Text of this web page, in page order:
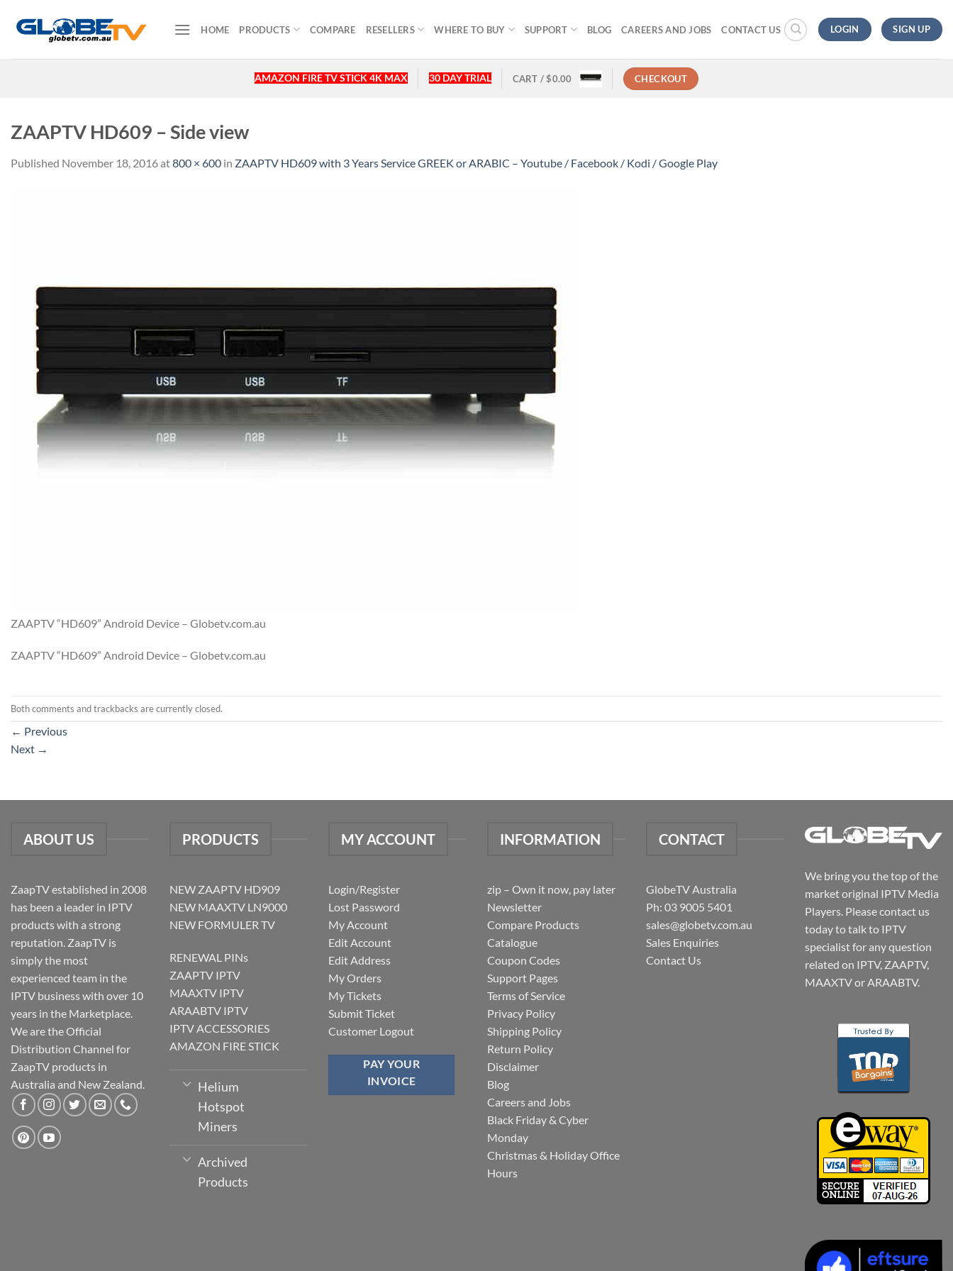
HOME PRODUCTS COMPARE RESELLERS WHERE TO BUY SUPPORT BLOG CAREERS AND JOBS CONTACT US LOGIN SIGN UP
AMAZON FIRE TV STICK 4K MAX 30 DAY TRIAL CART /$0.00 CHECKOUT
ZAAPTV HD609 – Side view
Published November 18, 2016at800 × 600 in ZAAPTV HD609 with 3 Years Service GREEK or ARABIC – Youtube / Facebook / Kodi / Google Play
ZAAPTV “HD609” Android Device – Globetv.com.au
ZAAPTV “HD609” Android Device – Globetv.com.au
Both comments and trackbacks are currently closed.
← Previous
Next →
ABOUT US
ZaapTV established in 2008
has been a leader in IPTV
products with a strong
reputation. ZaapTV is
simply the most
experienced team in the
IPTV business with over 10
years in the Marketplace.
We are the Official
Distribution Channel for
ZaapTV products in
Australia and New Zealand.
PRODUCTS
NEW ZAAPTV HD909
NEW MAAXTV LN9000
NEW FORMULER TV
RENEWAL PINs
ZAAPTV IPTV
MAAXTV IPTV
ARAABTV IPTV
IPTV ACCESSORIES
AMAZON FIRE STICK
Helium
Hotspot
Miners
Archived
Products
MY ACCOUNT
Login/Register
Lost Password
My Account
Edit Account
Edit Address
My Orders
My Tickets
Submit Ticket
Customer Logout
PAY YOUR
INVOICE
INFORMATION
zip – Own it now, pay later
Newsletter
Compare Products
Catalogue
Coupon Codes
Support Pages
Terms of Service
Privacy Policy
Shipping Policy
Return Policy
Disclaimer
Blog
Careers and Jobs
Black Friday & Cyber
Monday
Christmas & Holiday Office
Hours
CONTACT
GlobeTV Australia
Ph: 03 9005 5401
sales@globetv.com.au
Sales Enquiries
Contact Us
We bring you the top of the
market original IPTV Media
Players. Please contact us
today to talk to IPTV
specialist for any question
related on IPTV, ZAAPTV,
MAAXTV or ARAABTV.